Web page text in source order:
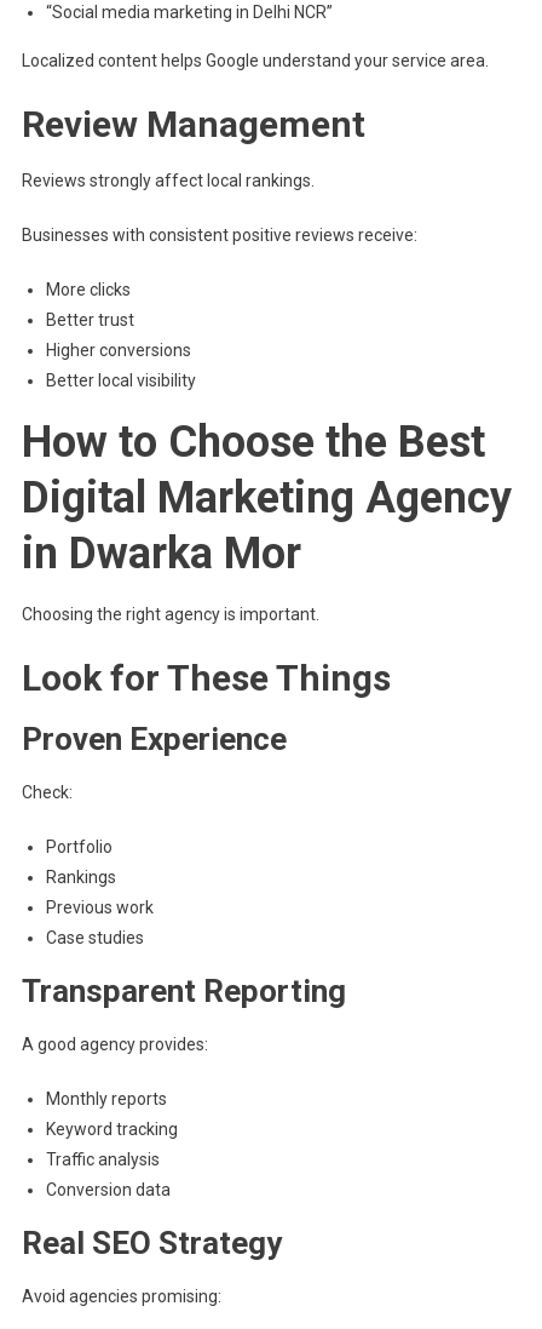
“Social media marketing in Delhi NCR”
Localized content helps Google understand your service area.
Review Management
Reviews strongly affect local rankings.
Businesses with consistent positive reviews receive:
More clicks
Better trust
Higher conversions
Better local visibility
How to Choose the Best
Digital Marketing Agency
in Dwarka Mor
Choosing the right agency is important.
Look for These Things
Proven Experience
Check:
Portfolio
Rankings
Previous work
Case studies
Transparent Reporting
A good agency provides:
Monthly reports
Keyword tracking
Traffic analysis
Conversion data
Real SEO Strategy
Avoid agencies promising: